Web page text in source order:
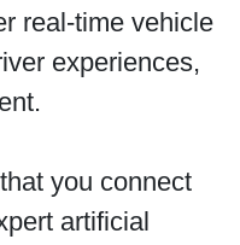
real-time vehicle
experiences,
you connect
artificial